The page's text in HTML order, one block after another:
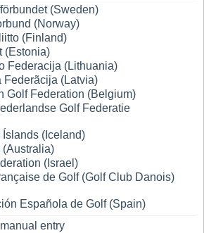
(Sweden)
(Norway)
(Finland)
(Estonia)
Federacija (Lithuania)
Federãcija (Latvia)
Golf Federation (Belgium)
Golf Federatie
(Iceland)
(Australia)
(Israel)
de Golf (Golf Club Danois)
Española de Golf (Spain)
entry